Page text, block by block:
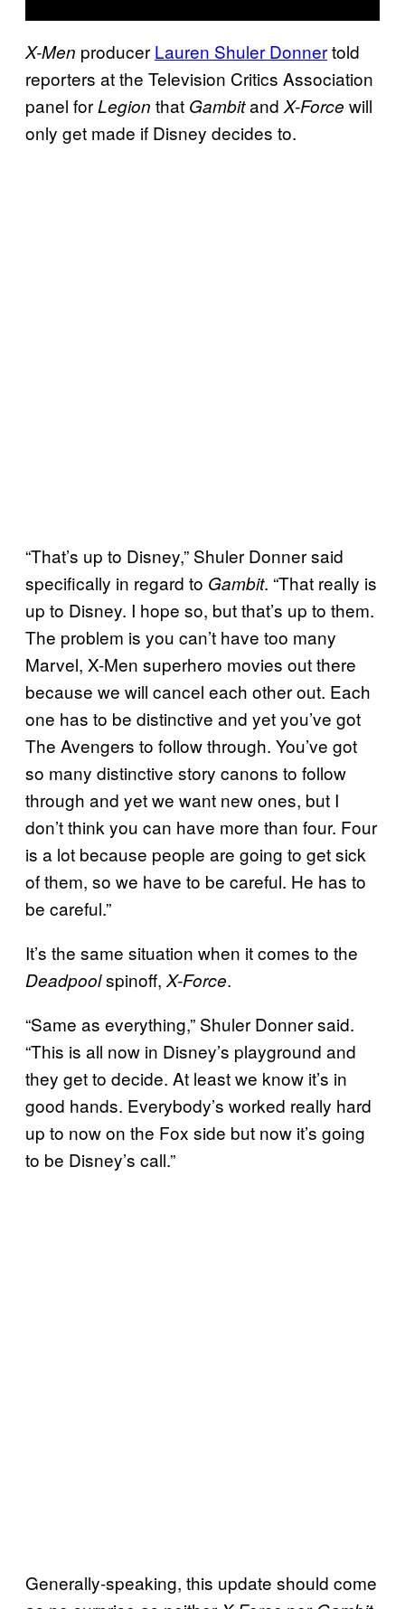
X-Men producer Lauren Shuler Donnertold
reporters at the Television Critics Association
panel forLegion that Gambitand X-Force will
only get made if Disney decides to.
“That’s up to Disney,” Shuler Donner said
specifically in regard to Gambit. “That really is
up to Disney. I hope so, but that’s up to them.
The problem is you can’t have too many
Marvel, X-Men superhero movies out there
because we will cancel each other out. Each
one has to be distinctive and yet you’ve got
The Avengers to follow through. You’ve got
so many distinctive story canons to follow
through and yet we want new ones, but I
don’t think you can have more than four. Four
is a lot because people are going to get sick
of them, so we have to be careful. He has to
be careful.”
It’s the same situation when it comes to the
Deadpoolspinoff, X-Force.
“Same as everything,” Shuler Donner said.
“This is all now in Disney’s playground and
they get to decide. At least we know it’s in
good hands. Everybody’s worked really hard
up to now on the Fox side but now it’s going
to be Disney’s call.”
Generally-speaking, this update should come